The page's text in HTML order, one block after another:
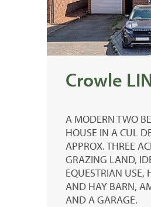
Crowle
A MODERN TWO
HOUSE IN A CUL
APPROX. THREE
GRAZING LAND,
EQUESTRIAN USE,
AND HAY BARN,
AND A GARAGE.